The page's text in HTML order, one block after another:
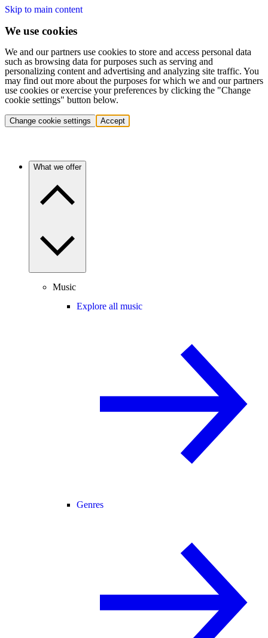
Skip to main content
We use cookies
We and our partners use cookies to store and access personal data
such as browsing data for purposes such as serving and
personalizing content and advertising and analyzing site traffic. You
may find out more about the purposes for which we and our partners
use cookies or exercise your preferences by clicking the "Change
cookie settings" button below.
Change cookie settings Accept
What we offer
Music
Explore all music
Genres